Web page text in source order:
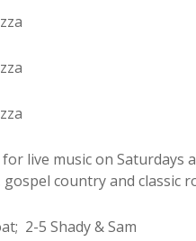
for live music on
country and classic
2-5 Shady & Sam